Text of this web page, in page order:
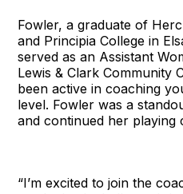
Fowler, a graduate of
and Principia College in
served as an Assistant
Lewis & Clark Community
been active in coaching
level. Fowler was a
and continued her playing
“I’m excited to join the